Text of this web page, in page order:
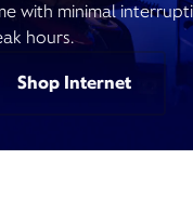
with minimal
hours.
Shop Internet